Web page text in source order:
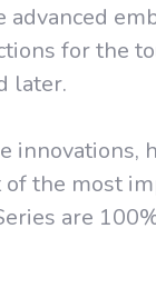
advanced
for the
later.
innovations,
the most
are